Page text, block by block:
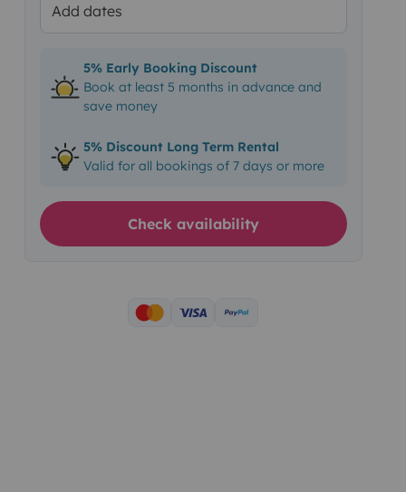
Add dates
5% Early Booking Discount
Book at least 5 months in advance and
save money
5% Discount Long Term Rental
Valid for all bookings of 7 days or more
Check availability